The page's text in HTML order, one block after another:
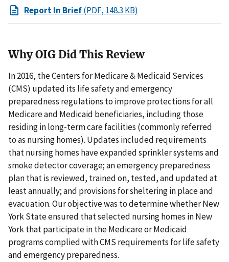
Report In Brief(PDF, 148.3 KB)
Why OIG Did This Review
In 2016, the Centers for Medicare & Medicaid Services
(CMS) updated its life safety and emergency
preparedness regulations to improve protections for all
Medicare and Medicaid beneficiaries, including those
residing in long-term care facilities (commonly referred
to as nursing homes). Updates included requirements
that nursing homes have expanded sprinkler systems and
smoke detector coverage; an emergency preparedness
plan that is reviewed, trained on, tested, and updated at
least annually; and provisions for sheltering in place and
evacuation. Our objective was to determine whether New
York State ensured that selected nursing homes in New
York that participate in the Medicare or Medicaid
programs complied with CMS requirements for life safety
and emergency preparedness.